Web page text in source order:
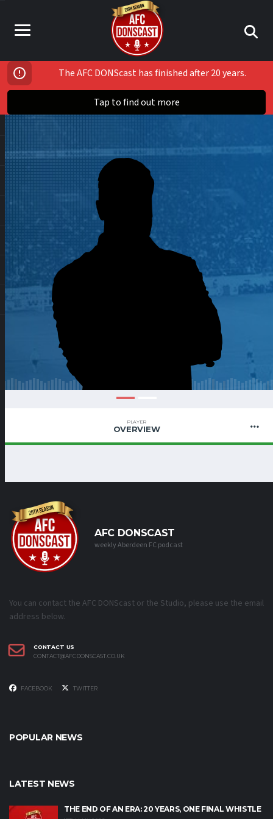
The AFC DONScast has finished after 20 years.
Tap to find out more
PLAYER
OVERVIEW
AFC DONSCAST
weekly Aberdeen FC podcast
You can contact the AFC DONScast or the Studio, please use the email
address below.
CONTACT US
CONTACT@AFCDONSCAST.CO.UK
FACEBOOK TWITTER
POPULAR NEWS
LATEST NEWS
THE END OF AN ERA: 20 YEARS, ONE FINAL WHISTLE